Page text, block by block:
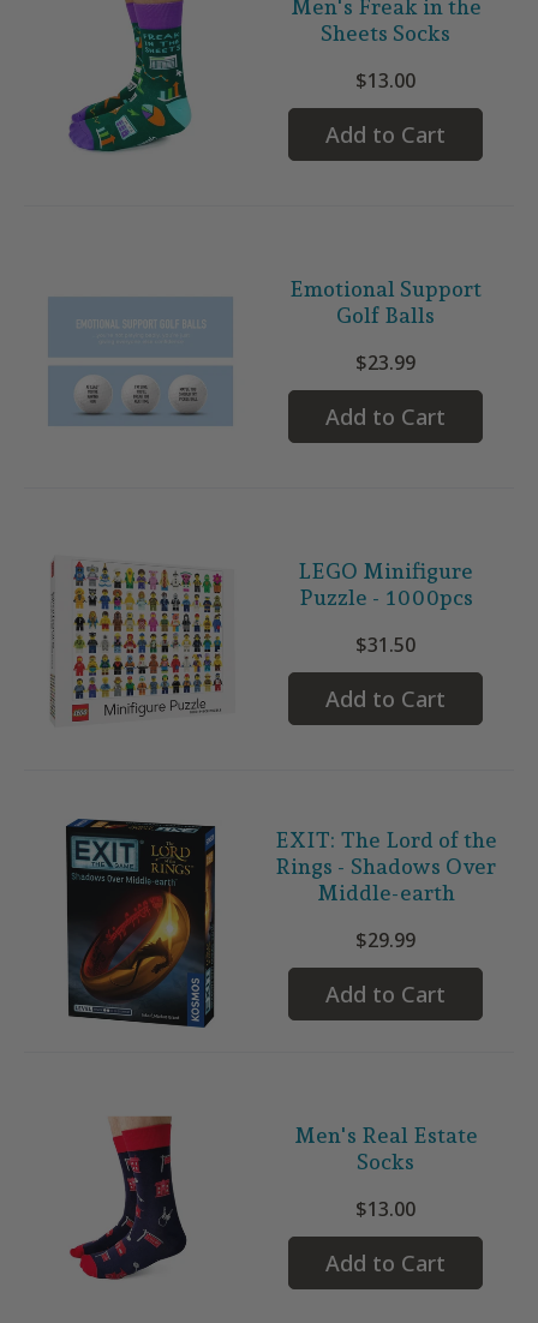
Men's Freak in the
Sheets Socks
$13.00
Add to Cart
Emotional Support
Golf Balls
$23.99
Add to Cart
LEGO Minifigure
Puzzle - 1000pcs
$31.50
Add to Cart
EXIT: The Lord of the
Rings - Shadows Over
Middle-earth
$29.99
Add to Cart
Men's Real Estate
Socks
$13.00
Add to Cart